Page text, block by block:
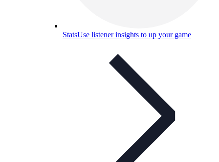
StatsUse listener insights to up your game